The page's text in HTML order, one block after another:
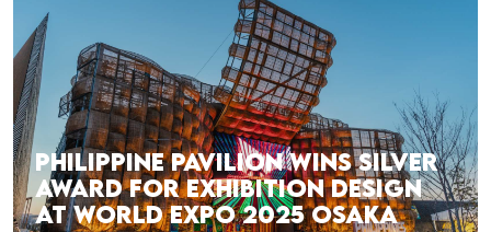
PHILIPPINE PAVILION WINS SILVER
AWARD FOR EXHIBITION DESIGN
AT WORLD EXPO 2025 OSAKA